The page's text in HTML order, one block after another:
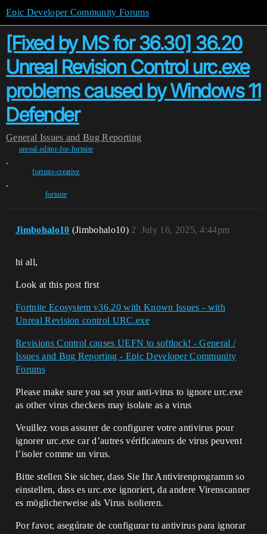
Epic Developer Community Forums
[Fixed by MS for 36.30] 36.20
Unreal Revision Control urc.exe
problems caused by Windows 11
Defender
General Issues and Bug Reporting
unreal-editor-for-fortnite
,
fortnite-creative
,
fortnite
Jimbohalo10 (Jimbohalo10) July 16, 2025, 4:44pm
2
hi all,
Look at this post first
Fortnite Ecosystem v36.20 with Known Issues - with
Unreal Revision control URC.exe
Revisions Control causes UEFN to softlock! - General /
Issues and Bug Reporting - Epic Developer Community
Forums
Please make sure you set your anti-virus to ignore urc.exe
as other virus checkers may isolate as a virus
Veuillez vous assurer de configurer votre antivirus pour
ignorer urc.exe car d’autres vérificateurs de virus peuvent
l’isoler comme un virus.
Bitte stellen Sie sicher, dass Sie Ihr Antivirenprogramm so
einstellen, dass es urc.exe ignoriert, da andere Virenscanner
es möglicherweise als Virus isolieren.
Por favor, asegúrate de configurar tu antivirus para ignorar